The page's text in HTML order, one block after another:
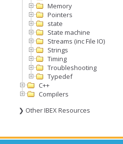
Memory
Pointers
state
State machine
Streams (inc File IO)
Strings
Timing
Troubleshooting
Typedef
C++
Compilers
❯ Other IBEX Resources